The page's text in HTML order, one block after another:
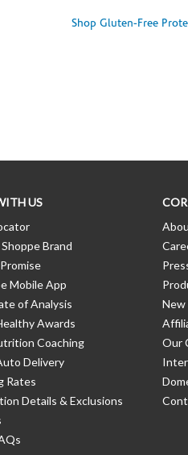
Shop Gluten-Free
US
Brand
Mobile App
of Analysis
Awards
Coaching
Delivery
Rates
Details & Exclusions
New
Our